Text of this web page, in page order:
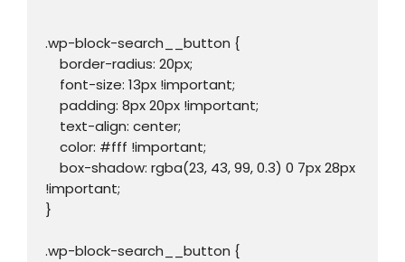
.wp-block-search__button {
!important;
}
.wp-block-search__button {